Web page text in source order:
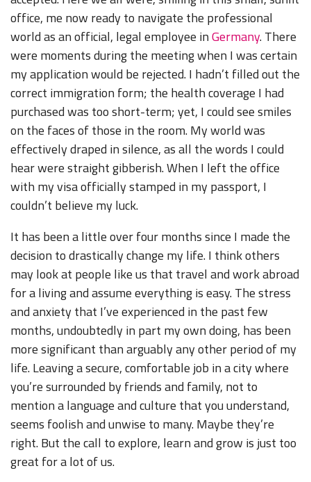
office, me now ready to navigate the professional
world as an official, legal employee inGermany. There
were moments during the meeting when I was certain
my application would be rejected. I hadn’t filled out the
correct immigration form; the health coverage I had
purchased was too short-term; yet, I could see smiles
on the faces of those in the room. My world was
effectively draped in silence, as all the words I could
hear were straight gibberish. When I left the office
with my visa officially stamped in my passport, I
couldn’t believe my luck.
It has been a little over four months since I made the
decision to drastically change my life. I think others
may look at people like us that travel and work abroad
for a living and assume everything is easy. The stress
and anxiety that I’ve experienced in the past few
months, undoubtedly in part my own doing, has been
more significant than arguably any other period of my
life. Leaving a secure, comfortable job in a city where
you’re surrounded by friends and family, not to
mention a language and culture that you understand,
seems foolish and unwise to many. Maybe they’re
right. But the call to explore, learn and grow is just too
great for a lot of us.